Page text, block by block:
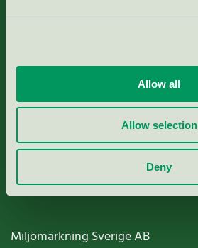
Allow all
Allow selection
Deny
Criteria, application & fees
Nordic Ecolabelling Portal
Miljömärkning Sverige AB